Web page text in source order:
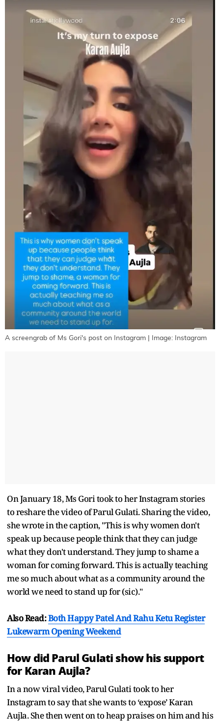
A screengrab of Ms Gori's post on Instagram | Image: Instagram
On January 18, Ms Gori took to her Instagram stories
to reshare the video of Parul Gulati. Sharing the video,
she wrote in the caption, "This is why women don't
speak up because people think that they can judge
what they don't understand. They jump to shame a
woman for coming forward. This is actually teaching
me so much about what as a community around the
world we need to stand up for (sic)."
Also Read:Both Happy Patel And Rahu Ketu Register
Lukewarm Opening Weekend
How did Parul Gulati show his support
for Karan Aujla?
In a now viral video, Parul Gulati took to her
Instagram to say that she wants to ‘expose’ Karan
Aujla. She then went on to heap praises on him and his